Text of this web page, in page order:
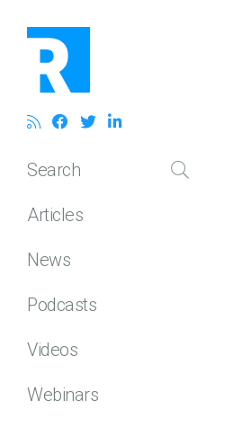
Search
Articles
News
Podcasts
Videos
Webinars